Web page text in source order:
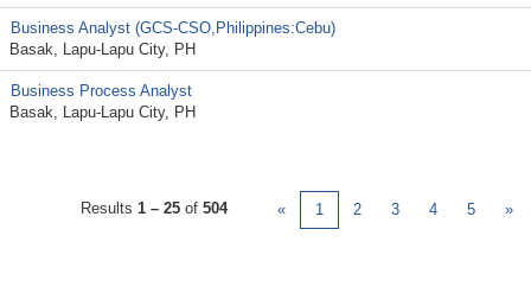
Business Analyst (GCS-CSO,Philippines:Cebu)
Basak, Lapu-Lapu City, PH
Business Process Analyst
Basak, Lapu-Lapu City, PH
Results 1 – 25 of 504 « 1 2 3 4 5 »